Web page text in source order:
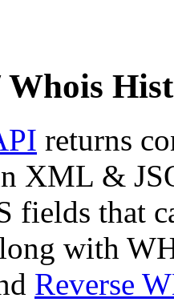
returns
XML &
fields that
with
Reverse